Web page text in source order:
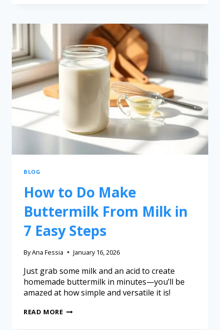
BLOG
How to Do Make
Buttermilk From Milk in
7 Easy Steps
ByAna Fessia January 16, 2026
Just grab some milk and an acid to create
homemade buttermilk in minutes—you’ll be
amazed at how simple and versatile it is!
READ MORE